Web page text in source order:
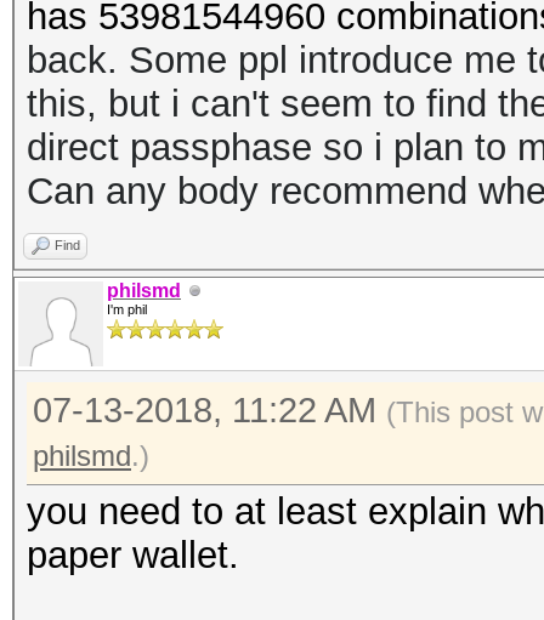
has 53981544960
back. Some ppl introduce me
this, but i can't seem to find
direct passphase so i plan to
Can any body recommend
Find
philsmd
I'm phil
07-13-2018, 11:22 AM (This post
philsmd.)
you need to at least explain
paper wallet.